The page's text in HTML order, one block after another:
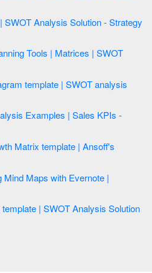
Tools | Matrices | SWOT
| SWOT analysis
Matrix template | Ansoff's
Mind Maps with Evernote |
Solution